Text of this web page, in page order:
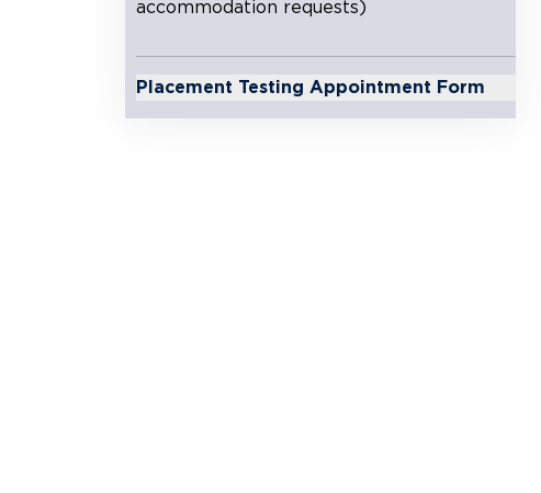
accommodation requests)
Placement Testing Appointment Form